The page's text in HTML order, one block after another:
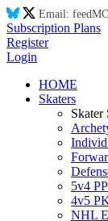
Email: feed
Subscription Plans
Register
Login
HOME
Skaters
Skater
5v4
4v5
NHL